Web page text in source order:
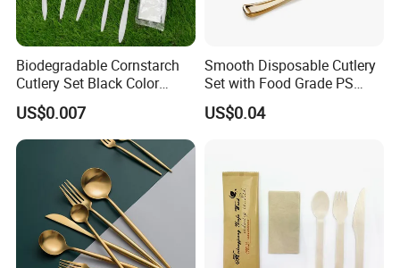
Biodegradable Cornstarch
Cutlery Set Black Color
6&7inch
US$0.007
Smooth Disposable Cutlery
Set with Food Grade PS
Material Safety Assurance
US$0.04